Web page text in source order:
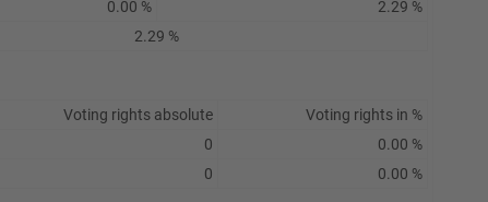
0.00 %
2.29 %
2.29 %
Voting rights absolute
Voting rights in %
0
0.00 %
0 0.00 %